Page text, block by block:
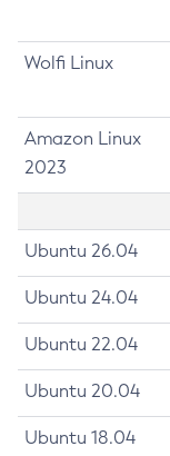
Wolfi Linux
Amazon Linux
2023
Ubuntu 26.04
Ubuntu 24.04
Ubuntu 22.04
Ubuntu 20.04
Ubuntu 18.04